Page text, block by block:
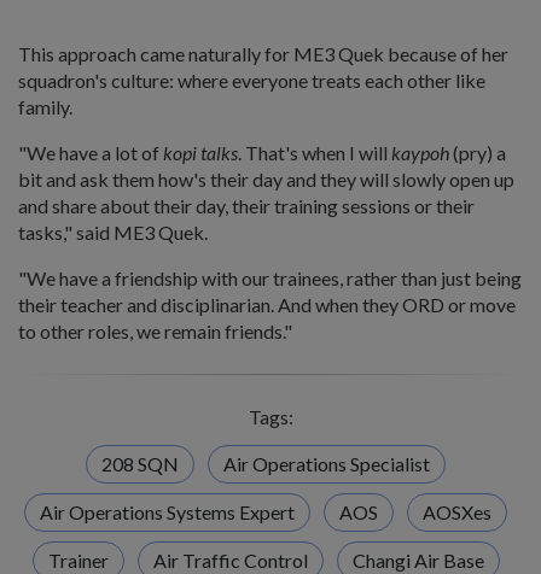
This approach came naturally for ME3 Quek because of her
squadron's culture: where everyone treats each other like
family.
"We have a lot of kopi talks. That's when I will kaypoh(pry) a
bit and ask them how's their day and they will slowly open up
and share about their day, their training sessions or their
tasks," said ME3 Quek.
"We have a friendship with our trainees, rather than just being
their teacher and disciplinarian. And when they ORD or move
to other roles, we remain friends."
Tags:
208 SQN Air Operations Specialist
Air Operations Systems Expert AOS AOSXes
Trainer Air Traffic Control Changi Air Base